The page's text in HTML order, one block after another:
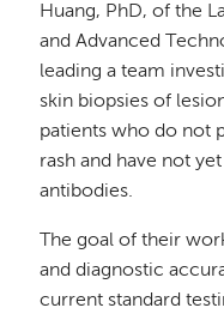
Huang, PhD, of the
and Advanced
leading a team
skin biopsies of
patients who do not
rash and have not
antibodies.
The goal of their
and diagnostic
current standard